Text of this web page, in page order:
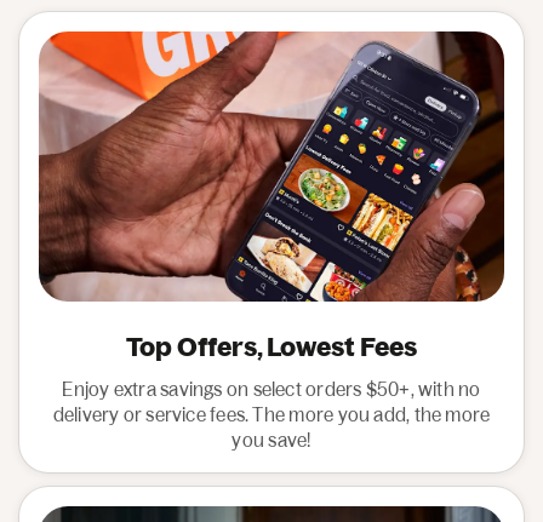
Top Offers, Lowest Fees
Enjoy extra savings on select orders $50+, with no
delivery or service fees. The more you add, the more
you save!